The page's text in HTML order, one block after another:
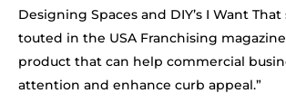
Designing Spaces and DIY’s I Want
touted in the USA Franchising magazine
product that can help commercial
attention and enhance curb appeal.”